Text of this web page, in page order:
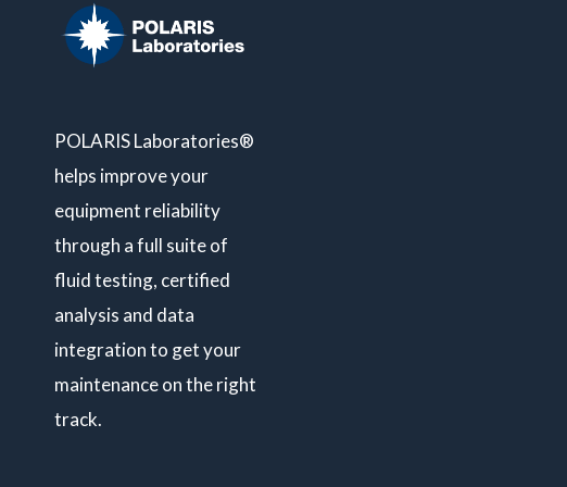
POLARIS Laboratories®
helps improve your
equipment reliability
through a full suite of
fluid testing, certified
analysis and data
integration to get your
maintenance on the right
track.